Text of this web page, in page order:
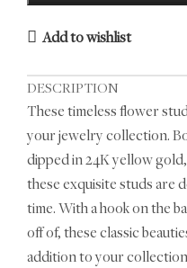
Add to wishlist
DESCRIPTION
These timeless flower
your jewelry collection.
dipped in 24K yellow
these exquisite studs are
time. With a hook on the
off of, these classic
addition to your